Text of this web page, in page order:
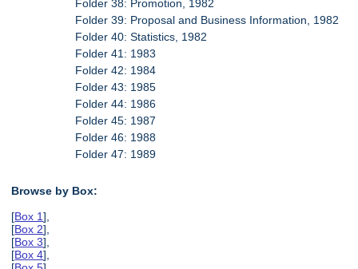
Folder 38: Promotion, 1982
Folder 39: Proposal and Business Information, 1982
Folder 40: Statistics, 1982
Folder 41: 1983
Folder 42: 1984
Folder 43: 1985
Folder 44: 1986
Folder 45: 1987
Folder 46: 1988
Folder 47: 1989
Browse by Box:
[Box 1],
[Box 2],
[Box 3],
[Box 4],